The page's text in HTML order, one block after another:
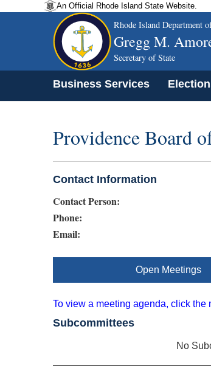
An Official Rhode Island State Website.
Rhode Island Department
Gregg M.
Secretary of State
Business Services
Providence Board
Contact Information
Contact Person:
Phone:
Email:
Open Meetings
To view a meeting agenda, click the
Subcommittees
No